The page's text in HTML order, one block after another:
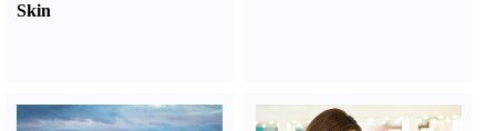
Skin